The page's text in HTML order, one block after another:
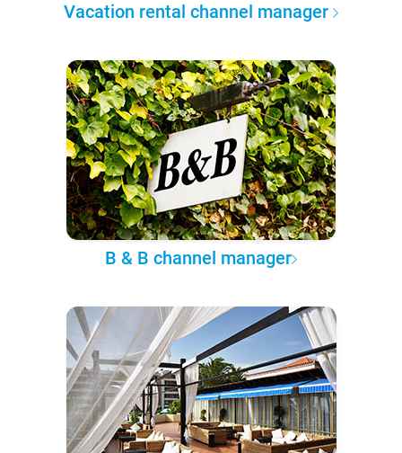
Vacation rental channel manager
B & B channel manager